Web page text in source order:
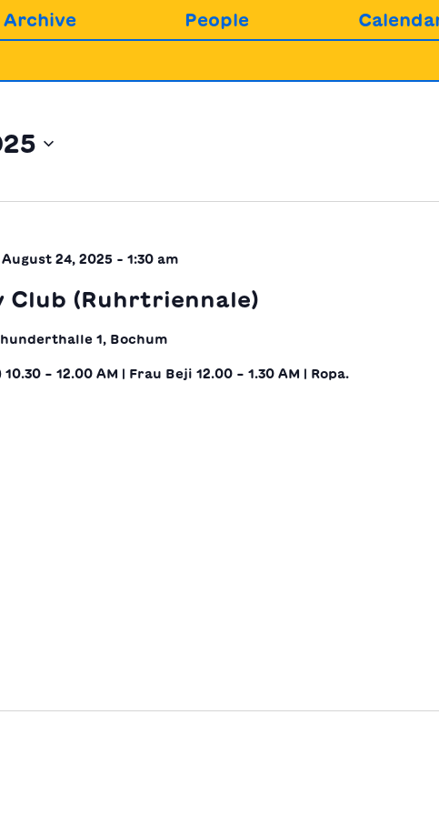
Archive People
August 24, 2025 - 1:30 am
Club (Ruhrtriennale)
1, Bochum
– 12.00 AM | Frau Beji 12.00 – 1.30 AM | Ropa.